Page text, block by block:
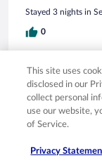
Stayed 3 nights in
0
Verified review
8/10 Good
WENG CHANG
Mar 31, 2026
& facilities
This site uses
disclosed in our
collect personal
use our website,
of Service.
Privacy